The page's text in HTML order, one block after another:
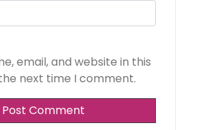
email, and website in this
next time I comment.